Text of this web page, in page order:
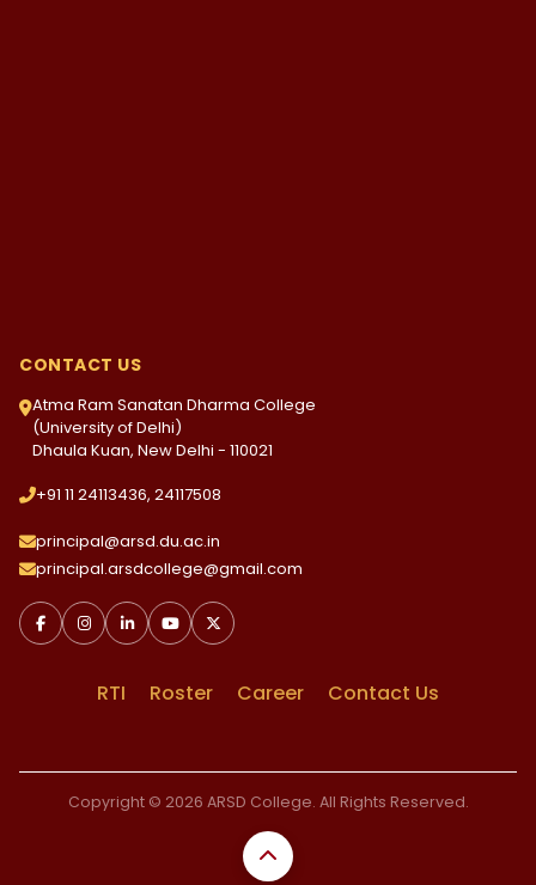
CONTACT US
Atma Ram Sanatan Dharma College
(University of Delhi)
Dhaula Kuan, New Delhi - 110021
+91 11 24113436, 24117508
principal@arsd.du.ac.in
principal.arsdcollege@gmail.com
RTI Roster Career Contact Us
Copyright © 2026 ARSD College. All Rights Reserved.